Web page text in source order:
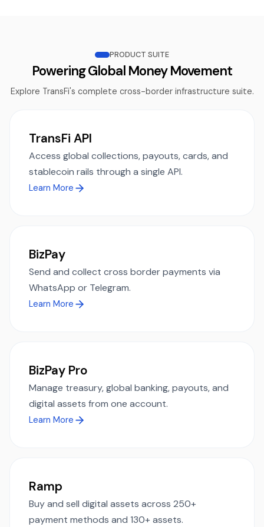
PRODUCT SUITE
Powering Global Money Movement
Explore TransFi's complete cross-border infrastructure suite.
TransFi API
Access global collections, payouts, cards, and
stablecoin rails through a single API.
Learn More
BizPay
Send and collect cross border payments via
WhatsApp or Telegram.
Learn More
BizPay Pro
Manage treasury, global banking, payouts, and
digital assets from one account.
Learn More
Ramp
Buy and sell digital assets across 250+
payment methods and 130+ assets.